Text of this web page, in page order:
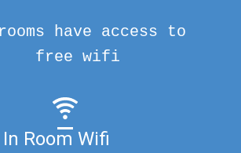
In Room Wifi
have access to
free wifi